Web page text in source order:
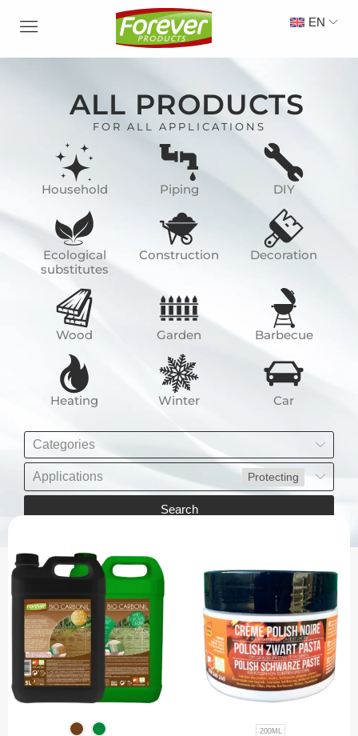
EN
ALL PRODUCTS
FOR ALL APPLICATIONS
Household Piping DIY
Ecological
substitutes
Construction Decoration
Wood Garden Barbecue
Heating Winter Car
Categories
Applications Protecting
Search
200ML